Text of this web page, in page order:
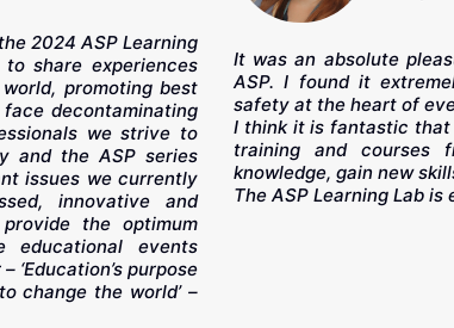
2024 ASP Learning
share experiences
promoting best
decontaminating
we strive to
and the ASP series
issues we currently
innovative and
the optimum
educational events
‘Education’s purpose
change the world’ –
It was an absolute
ASP. I found it
safety at the heart of
I think it is fantastic
training and courses
knowledge, gain new
The ASP Learning Lab